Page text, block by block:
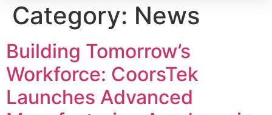
Category: News
Building Tomorrow’s
Workforce: CoorsTek
Launches Advanced